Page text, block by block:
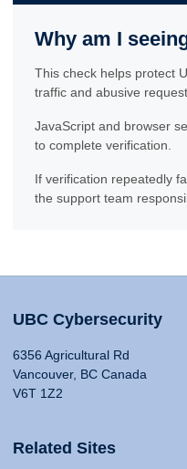
Why am I
This check helps protect
traffic and abusive
JavaScript and browser
to complete verification.
If verification repeatedly
the support team
UBC Cybersecurity
6356 Agricultural Rd
Vancouver, BC Canada
V6T 1Z2
Related Sites